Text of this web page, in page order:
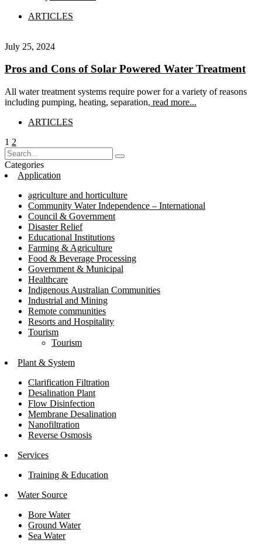
ARTICLES
July 25, 2024
Pros and Cons of Solar Powered Water Treatment
All water treatment systems require power for a variety of reasons
including pumping, heating, separation, read more...
ARTICLES
Posts
pagination
Page
1 Page
2
Categories
Application
agriculture and horticulture
Community Water Independence – International
Council & Government
Disaster Relief
Educational Institutions
Farming & Agriculture
Food & Beverage Processing
Government & Municipal
Healthcare
Indigenous Australian Communities
Industrial and Mining
Remote communities
Resorts and Hospitality
Tourism
Tourism
Plant & System
Clarification Filtration
Desalination Plant
Flow Disinfection
Membrane Desalination
Nanofiltration
Reverse Osmosis
Services
Training & Education
Water Source
Bore Water
Ground Water
Sea Water